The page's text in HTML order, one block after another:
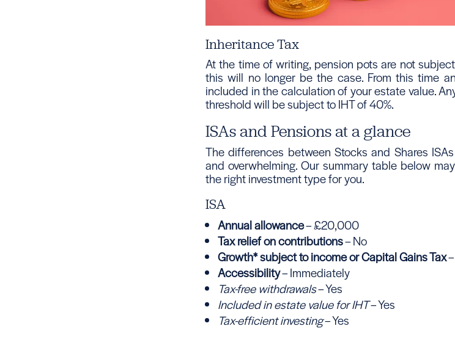
Inheritance Tax
At the time of writing, pension pots are not
this will no longer be the case. From this time
included in the calculation of your estate value.
threshold will be subject to IHT of 40%.
ISAs and Pensions at a glance
The differences between Stocks and Shares
and overwhelming. Our summary table below
the right investment type for you.
ISA
Annual allowance– £20,000
Tax relief on contributions– No
Growth* subject to income or Capital Gains Tax
Accessibility– Immediately
Tax-free withdrawals– Yes
Included in estate value for IHT– Yes
Tax-efficient investing– Yes